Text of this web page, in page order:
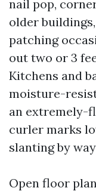
nail pop,
older
patching
out two or 3
Kitchens and
moisture-
an extremely-
curler marks
slanting by
Open floor